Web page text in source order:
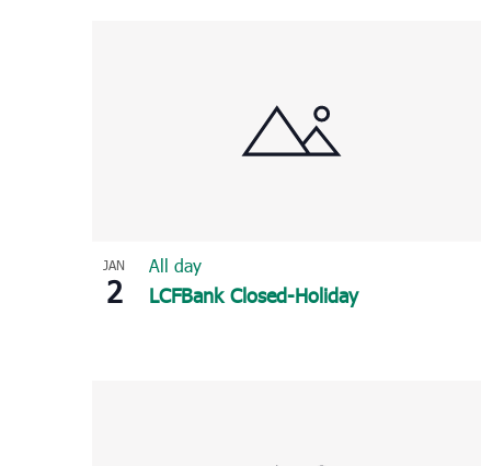
JAN
2 LCFBank Closed-Holiday
All day